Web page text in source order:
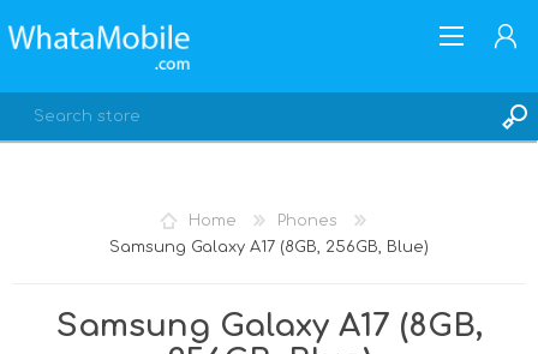
Home
Phones
Samsung Galaxy A17 (8GB, 256GB, Blue)
Samsung Galaxy A17 (8GB,